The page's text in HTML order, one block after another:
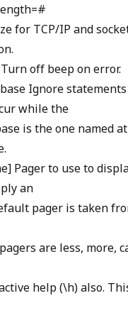
for TCP/IP and
off beep on error.
Ignore
while the
is the one named
Pager to use to
an
pager is taken
pagers are less, more,
help (\h) also.